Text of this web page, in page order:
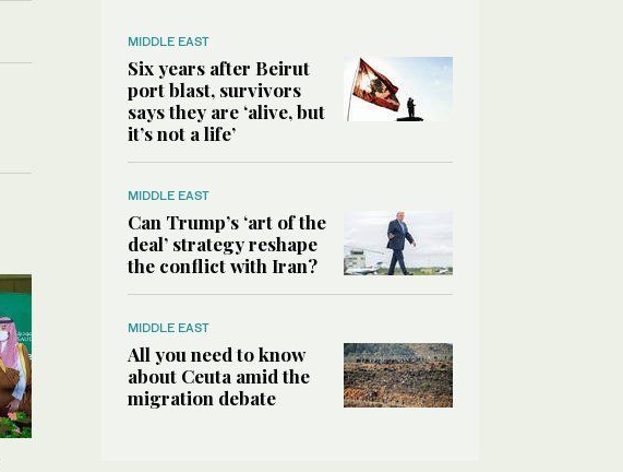
MIDDLE EAST
Six years after Beirut
port blast, survivors
says they are ‘alive, but
it’s not a life’
MIDDLE EAST
Can Trump’s ‘art of the
deal’ strategy reshape
the conflict with Iran?
MIDDLE EAST
All you need to know
about Ceuta amid the
migration debate